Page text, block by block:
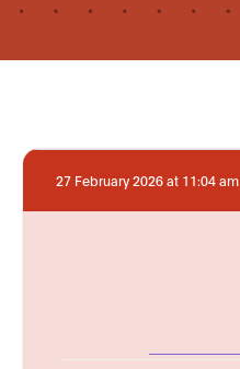
27 February 2026 at 11:04 am